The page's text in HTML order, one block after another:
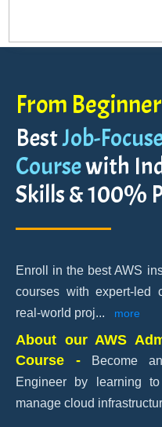
From
BestJob-
Coursewith
Skills & 100%
Enroll in the best AWS
courses with expert-led
real-world proj... more
About our AWS
Course -
Become
Engineer by learning
manage cloud